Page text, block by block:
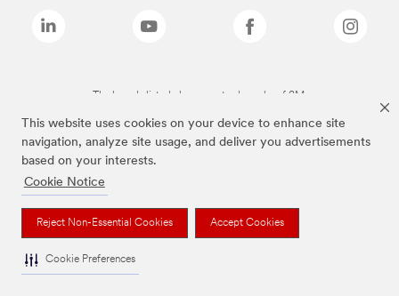
This website uses cookies on your device to enhance site
navigation, analyze site usage, and deliver you advertisements
based on your interests.
Cookie Notice
Reject Non-Essential Cookies Accept Cookies
Cookie Preferences
The brands listed above are trademarks of 3M.